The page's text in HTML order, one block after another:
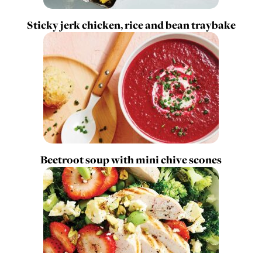
Sticky jerk chicken, rice and bean traybake
Beetroot soup with mini chive scones